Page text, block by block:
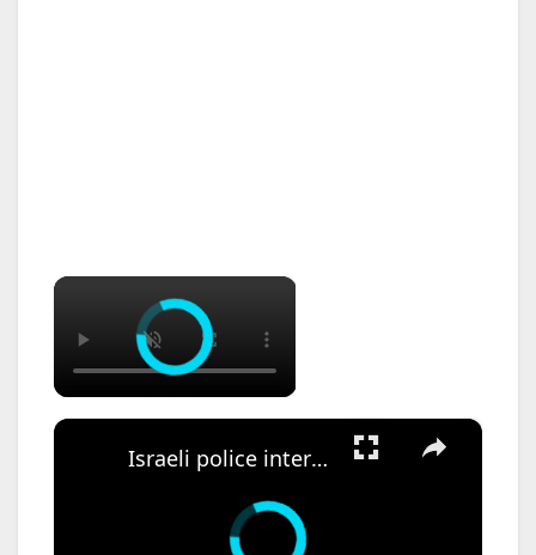
×
×
Israeli police intervene during anti-Netanyahu protest in Jerusalem.